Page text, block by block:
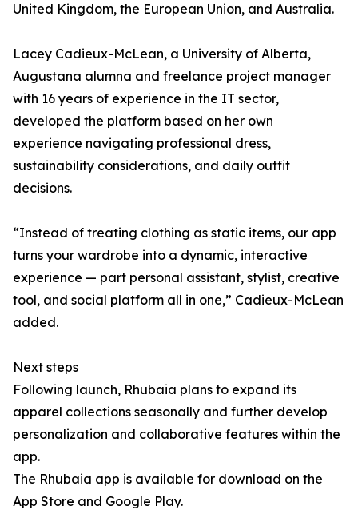
United Kingdom, the European Union, and Australia.
Lacey Cadieux-McLean, a University of Alberta,
Augustana alumna and freelance project manager
with 16 years of experience in the IT sector,
developed the platform based on her own
experience navigating professional dress,
sustainability considerations, and daily outfit
decisions.
“Instead of treating clothing as static items, our app
turns your wardrobe into a dynamic, interactive
experience — part personal assistant, stylist, creative
tool, and social platform all in one,” Cadieux-McLean
added.
Next steps
Following launch, Rhubaia plans to expand its
apparel collections seasonally and further develop
personalization and collaborative features within the
app.
The Rhubaia app is available for download on the
App Store and Google Play.